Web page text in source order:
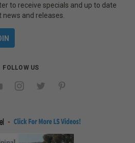
to receive specials and up to date
news and releases.
FOLLOW US